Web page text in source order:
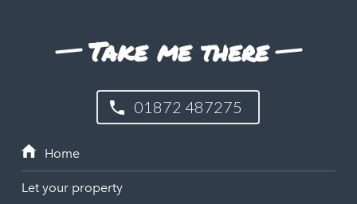
Take me there
01872 487275
Let your property